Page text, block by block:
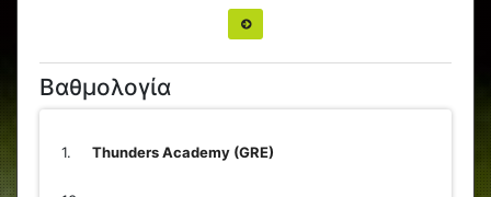
Βαθμολογία
1. Thunders Academy (GRE)